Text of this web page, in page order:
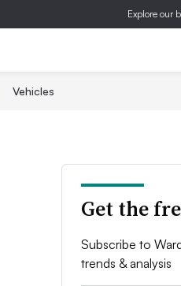
Explore our
Vehicles
Get the
Subscribe to
trends & analysis